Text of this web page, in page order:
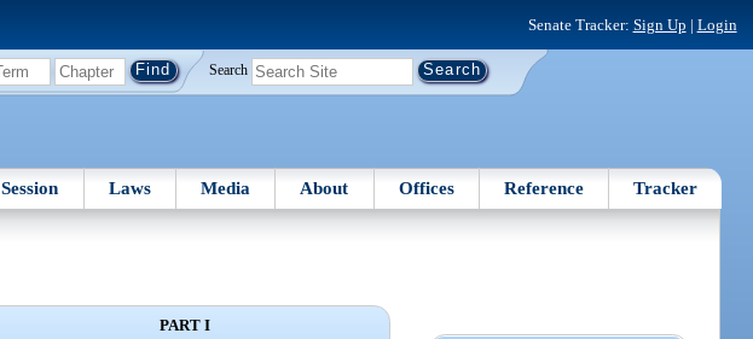
Senate Tracker: Sign Up | Login
Search
Session Laws Media About Offices Reference Tracker
PART I